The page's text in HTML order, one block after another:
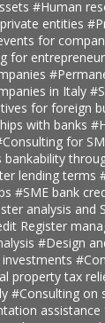
#Human
entities
for
for
in Italy
for foreign
with banks
for
bankability
lending terms
#SME bank
analysis and
Register
#Design
property tax
#Consulting on